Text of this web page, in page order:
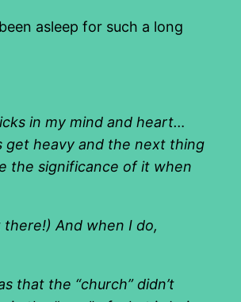
asleep for such a long
in my mind and heart…
get heavy and the next thing
the significance of it when
And when I do,
that the “church” didn’t